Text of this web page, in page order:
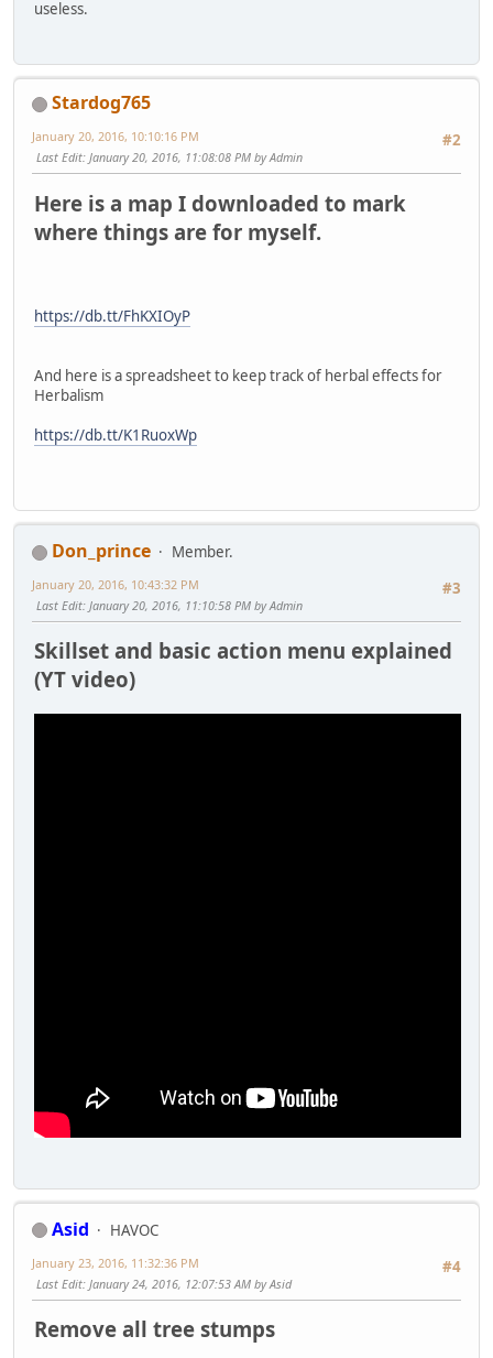
useless.
Stardog765
#2
January 20, 2016, 10:10:16 PM
Last Edit: January 20, 2016, 11:08:08 PM by Admin
Here is a map I downloaded to mark
where things are for myself.
https://db.tt/FhKXIOyP
And here is a spreadsheet to keep track of herbal effects for
Herbalism
https://db.tt/K1RuoxWp
Don_prince
Member.
#3
January 20, 2016, 10:43:32 PM
Last Edit: January 20, 2016, 11:10:58 PM by Admin
Skillset and basic action menu explained
(YT video)
Asid
HAVOC
#4
January 23, 2016, 11:32:36 PM
Last Edit: January 24, 2016, 12:07:53 AM by Asid
Remove all tree stumps